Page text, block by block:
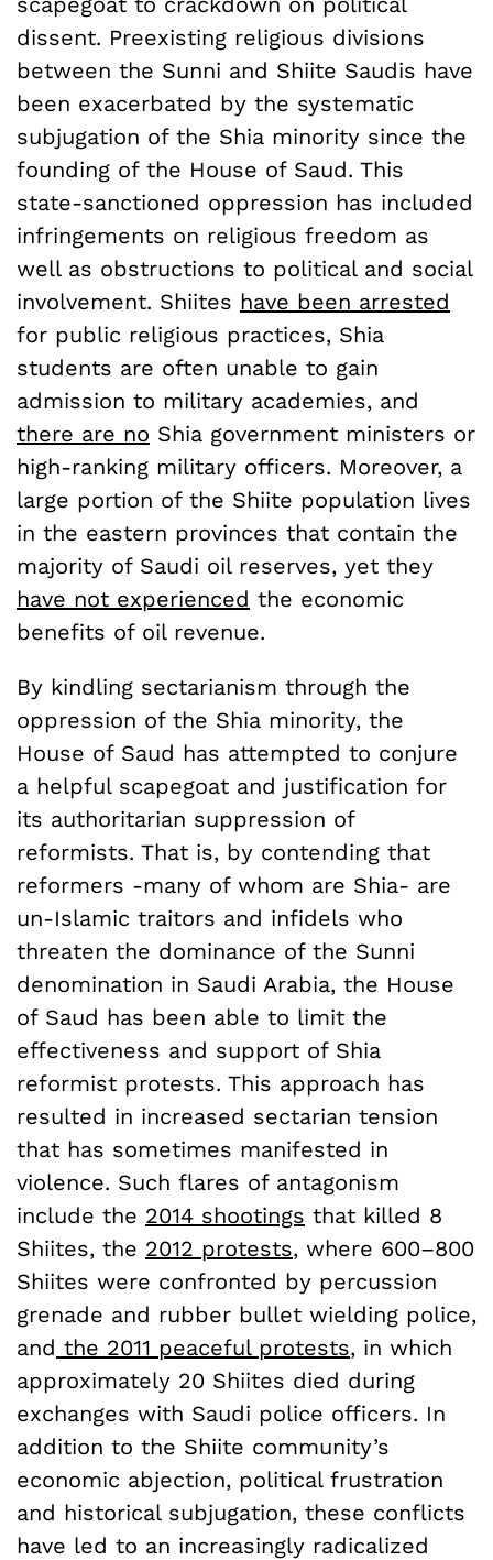
dissent. Preexisting religious divisions
between the Sunni and Shiite Saudis have
been exacerbated by the systematic
subjugation of the Shia minority since the
founding of the House of Saud. This
state-sanctioned oppression has included
infringements on religious freedom as
well as obstructions to political and social
involvement. Shiites have been arrested
for public religious practices, Shia
students are often unable to gain
admission to military academies, and
there are no Shia government ministers or
high-ranking military officers. Moreover, a
large portion of the Shiite population lives
in the eastern provinces that contain the
majority of Saudi oil reserves, yet they
have not experienced the economic
benefits of oil revenue.
By kindling sectarianism through the
oppression of the Shia minority, the
House of Saud has attempted to conjure
a helpful scapegoat and justification for
its authoritarian suppression of
reformists. That is, by contending that
reformers -many of whom are Shia- are
un-Islamic traitors and infidels who
threaten the dominance of the Sunni
denomination in Saudi Arabia, the House
of Saud has been able to limit the
effectiveness and support of Shia
reformist protests. This approach has
resulted in increased sectarian tension
that has sometimes manifested in
violence. Such flares of antagonism
include the 2014 shootings that killed 8
Shiites, the 2012 protests, where 600–800
Shiites were confronted by percussion
grenade and rubber bullet wielding police,
and the 2011 peaceful protests, in which
approximately 20 Shiites died during
exchanges with Saudi police officers. In
addition to the Shiite community’s
economic abjection, political frustration
and historical subjugation, these conflicts
have led to an increasingly radicalized